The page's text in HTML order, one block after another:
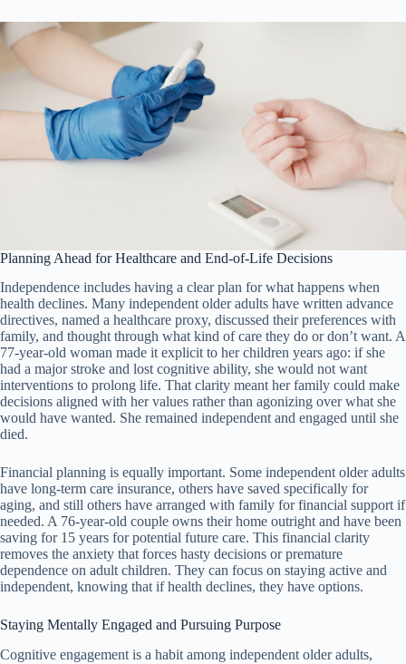
Planning Ahead for Healthcare and End-of-Life Decisions
Independence includes having a clear plan for what happens when
health declines. Many independent older adults have written advance
directives, named a healthcare proxy, discussed their preferences with
family, and thought through what kind of care they do or don’t want. A
77-year-old woman made it explicit to her children years ago: if she
had a major stroke and lost cognitive ability, she would not want
interventions to prolong life. That clarity meant her family could make
decisions aligned with her values rather than agonizing over what she
would have wanted. She remained independent and engaged until she
died.
Financial planning is equally important. Some independent older adults
have long-term care insurance, others have saved specifically for
aging, and still others have arranged with family for financial support if
needed. A 76-year-old couple owns their home outright and have been
saving for 15 years for potential future care. This financial clarity
removes the anxiety that forces hasty decisions or premature
dependence on adult children. They can focus on staying active and
independent, knowing that if health declines, they have options.
Staying Mentally Engaged and Pursuing Purpose
Cognitive engagement is a habit among independent older adults,